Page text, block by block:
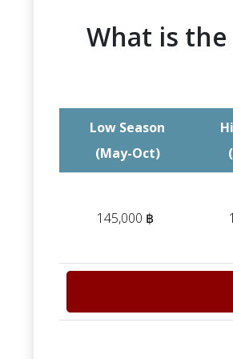
What is
Low Season
(May-Oct)
145,000 ฿